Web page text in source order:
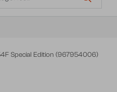
Special Edition (967954006)